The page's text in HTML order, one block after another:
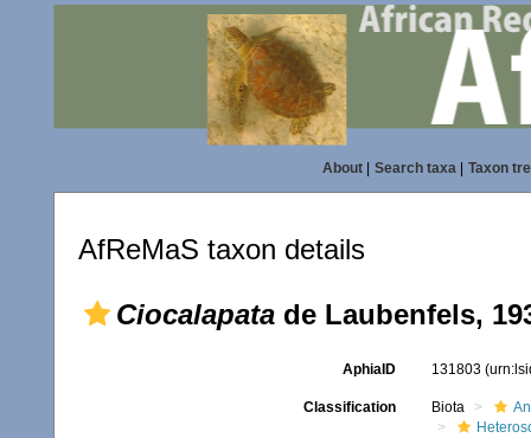
About| Search taxa| Taxon
AfReMaS taxon details
Ciocalapata de Laubenfels,
AphiaID 131803
Classification Biota